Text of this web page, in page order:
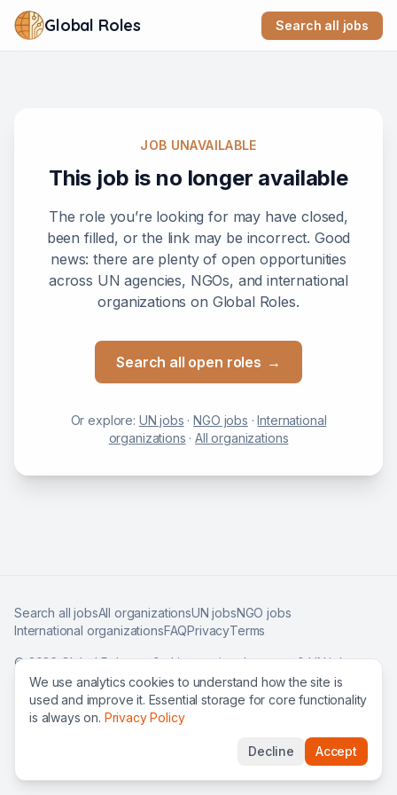
Global Roles Search all jobs
JOB UNAVAILABLE
This job is no longer available
The role you’re looking for may have closed,
been filled, or the link may be incorrect. Good
news: there are plenty of open opportunities
across UN agencies, NGOs, and international
organizations on Global Roles.
Search all open roles →
Or explore: UN jobs ·NGO jobs ·International
organizations ·All organizations
Search all jobsAll organizationsUN jobsNGO jobs
International organizationsFAQPrivacyTerms
©2026Global Roles — find international careers & UN jobs
worldwide.
We use analytics cookies to understand how the site is
used and improve it. Essential storage for core functionality
is always on. Privacy Policy
Decline Accept